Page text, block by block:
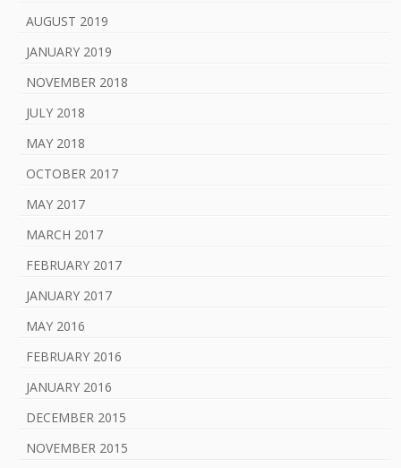
AUGUST 2019
JANUARY 2019
NOVEMBER 2018
JULY 2018
MAY 2018
OCTOBER 2017
MAY 2017
MARCH 2017
FEBRUARY 2017
JANUARY 2017
MAY 2016
FEBRUARY 2016
JANUARY 2016
DECEMBER 2015
NOVEMBER 2015